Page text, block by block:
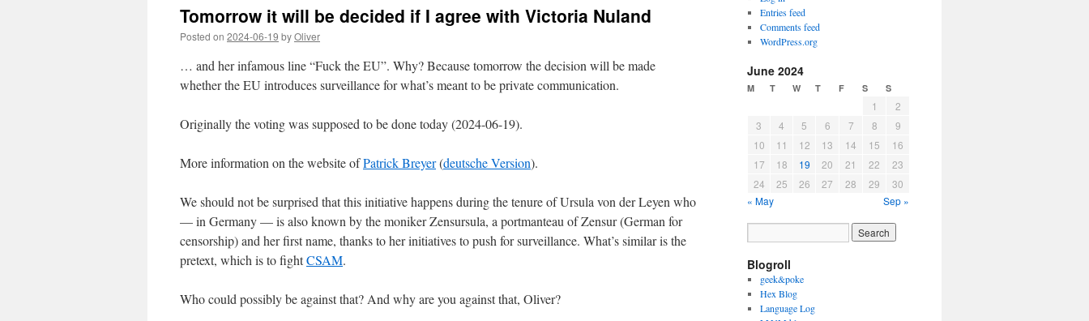
Tomorrow it will be decided if I agree with Victoria Nuland
Posted on 2024-06-19 byOliver
… and her infamous line “Fuck the EU”. Why? Because tomorrow the decision will be made
whether the EU introduces surveillance for what’s meant to be private communication.
Originally the voting was supposed to be done today (2024-06-19).
More information on the website ofPatrick Breyer(deutsche Version).
We should not be surprised that this initiative happens during the tenure of Ursula von der Leyen who
— in Germany — is also known by the moniker Zensursula, a portmanteau of Zensur (German for
censorship) and her first name, thanks to her initiatives to push for surveillance. What’s similar is the
pretext, which is to fightCSAM.
Who could possibly be against that? And why are you against that, Oliver?
Entries feed
Comments feed
WordPress.org
June 2024
M T W T F S S
1
2
3
4 5 6 7 8
9
10
11 12 13 14 15
16
17
18 19 20 21 22
23
24
25 26 27 28 29
30
« May
Sep »
Blogroll
geek&poke
Hex Blog
Language Log